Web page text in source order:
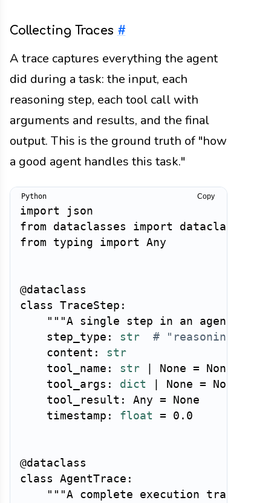
Collecting Traces #
A trace captures everything the agent
did during a task: the input, each
reasoning step, each tool call with
arguments and results, and the final
output. This is the ground truth of "how
a good agent handles this task."
import
from dataclasses import dataclass
from typing import Any
@dataclass
class
TraceStep :
"""A single step in an agent
    step_type
: str
# "reasoning",
    content
:
str
    tool_name
: str None =
None
    tool_args
: dict None =
None
    tool_result
: Any =
None
    timestamp
: float = 0.0
@dataclass
class
AgentTrace :
"""A complete execution trace
Copy